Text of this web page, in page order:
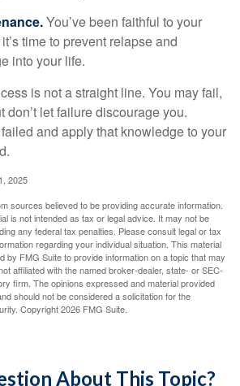
You’ve been faithful to your
time to prevent relapse and
into your life.
is not a straight line. You may fail,
don’t let failure discourage you.
and apply that knowledge to your
2025
sources believed to be providing accurate information.
is not intended as tax or legal advice. It may not be
any federal tax penalties. Please consult legal or tax
regarding your individual situation. This material
by FMG Suite to provide information on a topic that may
affiliated with the named broker-dealer, state- or SEC-
firm. The opinions expressed and material provided
should not be considered a solicitation for the
Copyright2026 FMG Suite.
About This Topic?